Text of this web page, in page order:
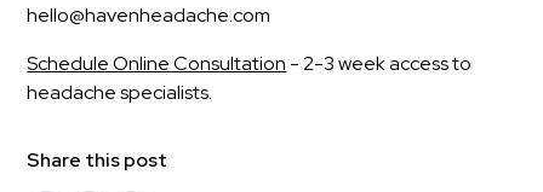
hello@havenheadache.com
Schedule Online Consultation - 2-3 week access to
headache specialists.
Share this post